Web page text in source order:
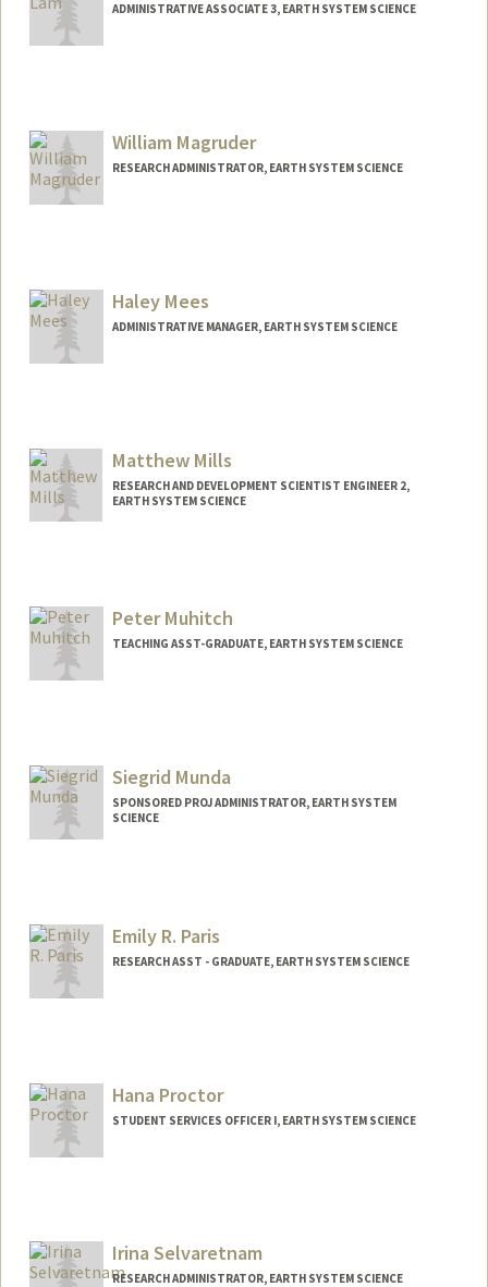
ADMINISTRATIVE ASSOCIATE 3, EARTH SYSTEM SCIENCE
William Magruder
RESEARCH ADMINISTRATOR, EARTH SYSTEM SCIENCE
Haley Mees
ADMINISTRATIVE MANAGER, EARTH SYSTEM SCIENCE
Matthew Mills
RESEARCH AND DEVELOPMENT SCIENTIST ENGINEER 2,
EARTH SYSTEM SCIENCE
Peter Muhitch
TEACHING ASST-GRADUATE, EARTH SYSTEM SCIENCE
Siegrid Munda
SPONSORED PROJ ADMINISTRATOR, EARTH SYSTEM
SCIENCE
Emily R. Paris
RESEARCH ASST - GRADUATE, EARTH SYSTEM SCIENCE
Hana Proctor
STUDENT SERVICES OFFICER I, EARTH SYSTEM SCIENCE
Irina Selvaretnam
RESEARCH ADMINISTRATOR, EARTH SYSTEM SCIENCE